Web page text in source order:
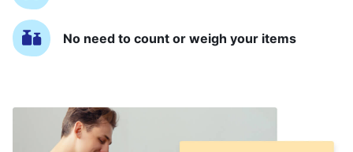
No need to count or weigh your items